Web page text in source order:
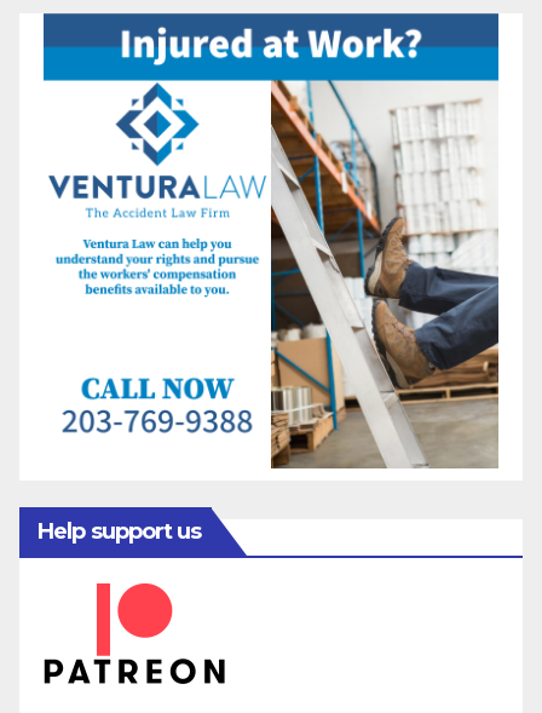
Help support us